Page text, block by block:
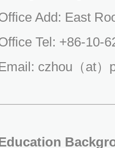
Add: East
Tel: +86-10-
czhou（at）